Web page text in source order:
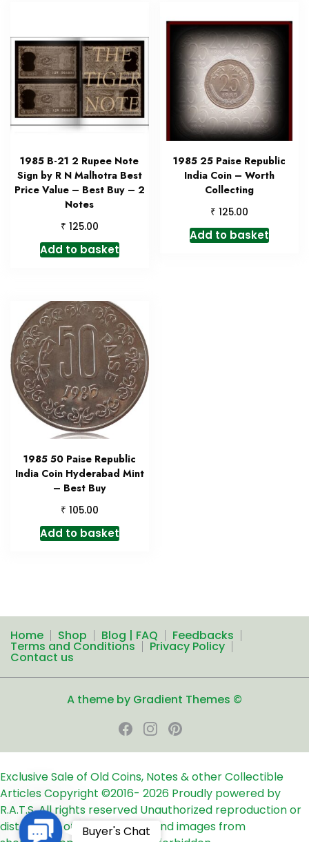
1985 B-21 2 Rupee Note
Sign by R N Malhotra Best
Price Value – Best Buy – 2
Notes
₹ 125.00
Add to basket
1985 25 Paise Republic
India Coin – Worth
Collecting
₹ 125.00
Add to basket
1985 50 Paise Republic
India Coin Hyderabad Mint
– Best Buy
₹ 105.00
Add to basket
Home Shop Blog | FAQ Feedbacks
Terms and Conditions Privacy Policy
Contact us
A theme by Gradient Themes ©
Exclusive Sale of Old Coins, Notes & other Collectible
ArticlesCopyright ©2016- 2026 Proudly powered by
R.A.T.S. All rights reserved Unauthorized reproduction or
distribution of any text, links and images from
Contact Buyer's Chat